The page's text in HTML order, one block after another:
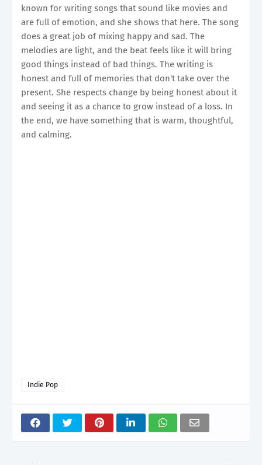
known for writing songs that sound like movies and
are full of emotion, and she shows that here. The song
does a great job of mixing happy and sad. The
melodies are light, and the beat feels like it will bring
good things instead of bad things. The writing is
honest and full of memories that don't take over the
present. She respects change by being honest about it
and seeing it as a chance to grow instead of a loss. In
the end, we have something that is warm, thoughtful,
and calming.
Indie Pop